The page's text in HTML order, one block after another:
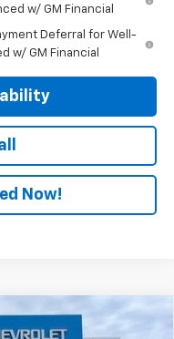
w/ GM Financial
Deferral for Well-
w/ GM Financial
Now!